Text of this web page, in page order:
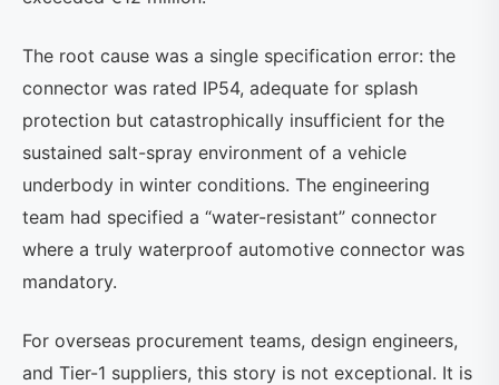
The root cause was a single specification error: the
connector was rated IP54, adequate for splash
protection but catastrophically insufficient for the
sustained salt-spray environment of a vehicle
underbody in winter conditions. The engineering
team had specified a “water-resistant” connector
where a truly waterproof automotive connector was
mandatory.
For overseas procurement teams, design engineers,
and Tier-1 suppliers, this story is not exceptional. It is